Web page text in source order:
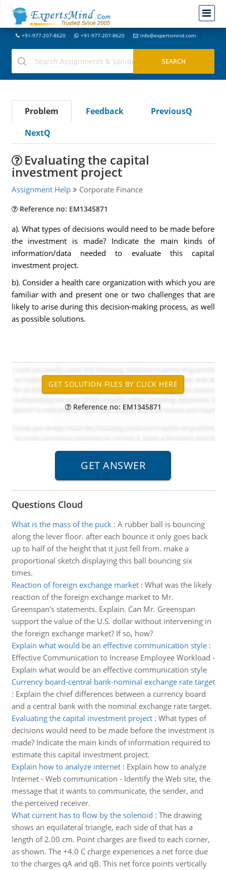
+91-977-207-8620 +91-977-207-8620 info@expertsmind.com
Problem Feedback
PreviousQ
NextQ
Evaluating the capital
investment project
Assignment Help Corporate Finance
Reference no: EM1345871
a). What types of decisions would need to be made before
the investment is made? Indicate the main kinds of
information/data needed to evaluate this capital
investment project.
b). Consider a health care organization with which you are
familiar with and present one or two challenges that are
likely to arise during this decision-making process, as well
as possible solutions.
Reference no: EM1345871
Questions Cloud
What is the mass of the puck: A rubber ball is bouncing
along the lever floor. after each bounce it only goes back
up to half of the height that it just fell from. make a
proportional sketch displaying this ball bouncing six
times.
Reaction of foreign exchange market: What was the likely
reaction of the foreign exchange market to Mr.
Greenspan's statements. Explain. Can Mr. Greenspan
support the value of the U.S. dollar without intervening in
the foreign exchange market? If so, how?
Explain what would be an effective communication style:
Effective Communication to Increase Employee Workload -
Explain what would be an effective communication style
Currency board-central bank-nominal exchange rate target
: Explain the chief differences between a currency board
and a central bank with the nominal exchange rate target.
Evaluating the capital investment project: What types of
decisions would need to be made before the investment is
made? Indicate the main kinds of information required to
estimate this capital investment project.
Explain how to analyze internet: Explain how to analyze
Internet - Web communication - Identify the Web site, the
message that it wants to communicate, the sender, and
the perceived receiver.
What current has to flow by the solenoid : The drawing
shows an equilateral triangle, each side of that has a
length of 2.00 cm. Point charges are fixed to each corner,
as shown. The +4.0 C charge experiences a net force due
to the charges qA and qB. This net force points vertically